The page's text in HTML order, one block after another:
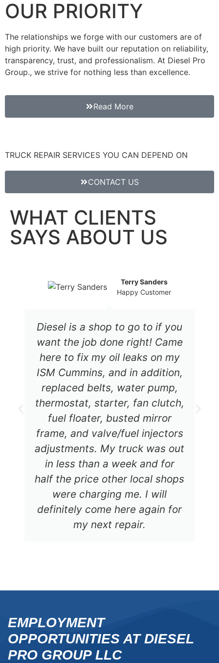
OUR PRIORITY
The relationships we forge with our customers are of
high priority. We have built our reputation on reliability,
transparency, trust, and professionalism. At Diesel Pro
Group., we strive for nothing less than excellence.
Read More
TRUCK REPAIR SERVICES YOU CAN DEPEND ON
CONTACT US
WHAT CLIENTS
SAYS ABOUT US
Diesel is a shop to go to if you
want the job done right! Came
here to fix my oil leaks on my
ISM Cummins, and in addition,
replaced belts, water pump,
thermostat, starter, fan clutch,
fuel floater, busted mirror
frame, and valve/fuel injectors
adjustments. My truck was out
in less than a week and for
half the price other local shops
were charging me. I will
definitely come here again for
my next repair.
Terry Sanders
Happy Customer
EMPLOYMENT
OPPORTUNITIES AT DIESEL
PRO GROUP LLC